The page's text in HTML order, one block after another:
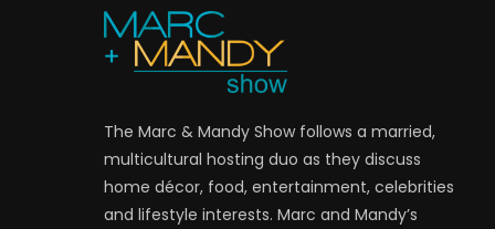
The Marc & Mandy Show follows a married,
multicultural hosting duo as they discuss
home décor, food, entertainment, celebrities
and lifestyle interests. Marc and Mandy’s